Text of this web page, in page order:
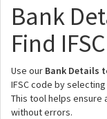
Bank
Find
Use our Bank Details
IFSC code by
This tool helps ensure
without errors.